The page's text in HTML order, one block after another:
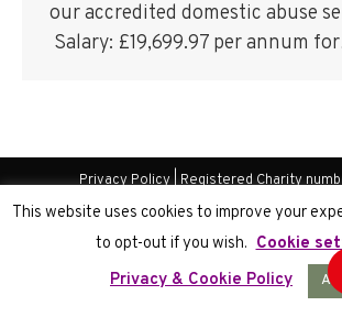
our accredited domestic abuse
Salary: £19,699.97 per annum
Privacy Policy| Registered Charity
Website Developmentby
This website uses cookies to improve your
to opt-out if you wish. Cookie
Privacy & Cookie Policy